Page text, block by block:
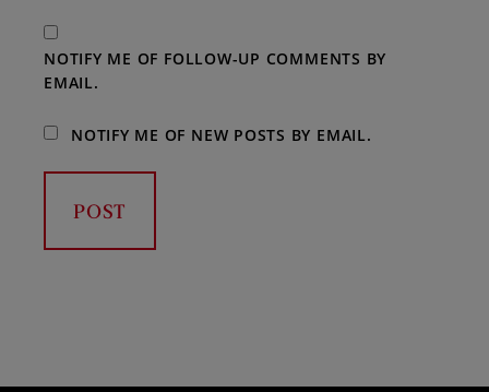
NOTIFY ME OF FOLLOW-UP COMMENTS BY
EMAIL.
NOTIFY ME OF NEW POSTS BY EMAIL.